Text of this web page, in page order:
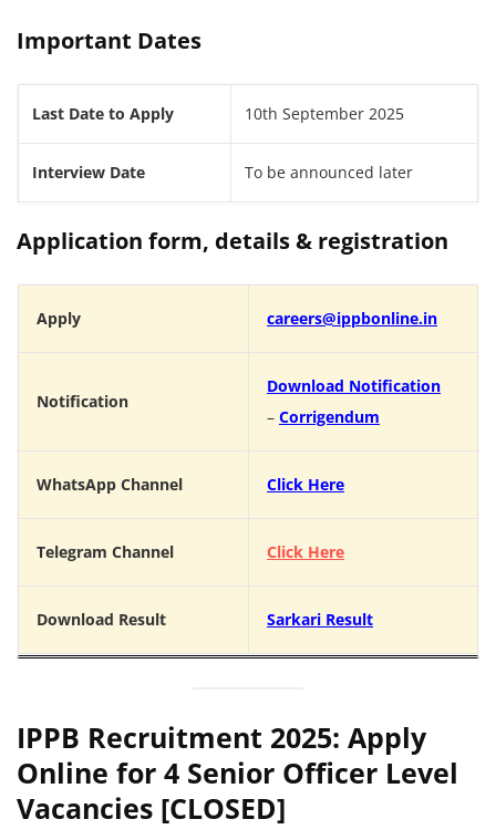
Important Dates
Last Date to Apply 10th September 2025
Interview Date To be announced later
Application form, details & registration
Apply careers@ippbonline.in
Notification
Download Notification
– Corrigendum
WhatsApp Channel Click Here
Telegram Channel Click Here
Download Result Sarkari Result
IPPB Recruitment 2025: Apply
Online for 4 Senior Officer Level
Vacancies [CLOSED]